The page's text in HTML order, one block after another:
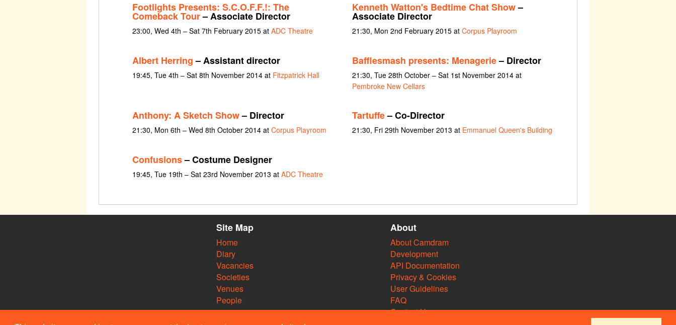
Footlights Presents: S.C.O.F.F.!: The
Comeback Tour– Associate Director
23:00, Wed 4th – Sat 7th February 2015 at ADC Theatre
Kenneth Watton's Bedtime Chat Show–
Associate Director
21:30, Mon 2nd February 2015 at Corpus Playroom
Albert Herring– Assistant director
19:45, Tue 4th – Sat 8th November 2014 at Fitzpatrick Hall
Bafflesmash presents: Menagerie– Director
21:30, Tue 28th October – Sat 1st November 2014 at
Pembroke New Cellars
Anthony: A Sketch Show– Director
21:30, Mon 6th – Wed 8th October 2014 at Corpus Playroom
Tartuffe– Co-Director
21:30, Fri 29th November 2013 at Emmanuel Queen's Building
Confusions– Costume Designer
19:45, Tue 19th – Sat 23rd November 2013 at ADC Theatre
Site Map
Home
Diary
Vacancies
Societies
Venues
People
About
About Camdram
Development
API Documentation
Privacy & Cookies
User Guidelines
FAQ
Contact Us